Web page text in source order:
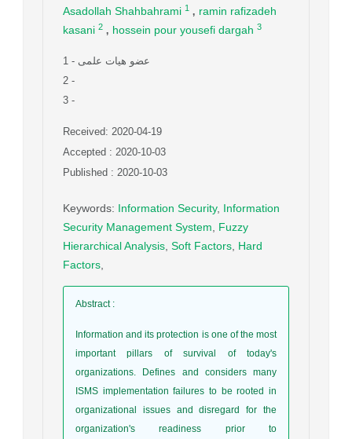
Asadollah Shahbahrami 1 , ramin rafizadeh
kasani 2 , hossein pour yousefi dargah 3
1
- عضو هیات علمی
2 -
3 -
Received: 2020-04-19
Accepted : 2020-10-03
Published : 2020-10-03
Keywords: Information Security, Information
Security Management System, Fuzzy
Hierarchical Analysis, Soft Factors, Hard
Factors,
Abstract:
Information and its protection is one of the most
important pillars of survival of today's
organizations. Defines and considers many
ISMS implementation failures to be rooted in
organizational issues and disregard for the
organization's readiness prior to